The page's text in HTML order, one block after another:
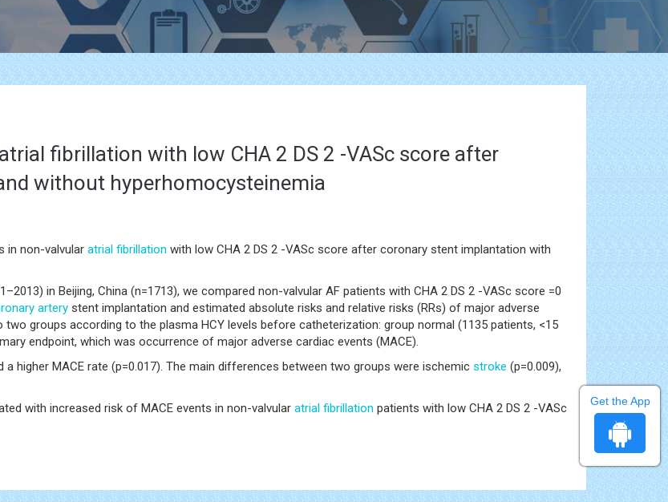
fibrillation with low CHA 2 DS 2 -VASc score after
without hyperhomocysteinemia
in non-valvular atrial fibrillation with low CHA 2 DS 2 -VASc score after coronary stent implantation with
in Beijing, China (n=1713), we compared non-valvular AF patients with CHA 2 DS 2 -VASc score =0
artery stent implantation and estimated absolute risks and relative risks (RRs) of major adverse
two groups according to the plasma HCY levels before catheterization: group normal (1135 patients, <15
endpoint, which was occurrence of major adverse cardiac events (MACE).
higher MACE rate (p=0.017). The main differences between two groups were ischemic stroke (p=0.009),
with increased risk of MACE events in non-valvular atrial fibrillation patients with low CHA 2 DS 2 -VASc
Get the App